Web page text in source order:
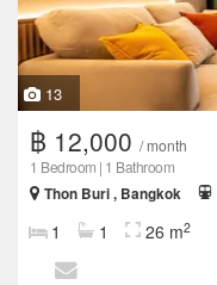
13
฿ 12,000 / month
1 Bedroom | 1 Bathroom
Thon Buri , Bangkok
1 1 26 m2